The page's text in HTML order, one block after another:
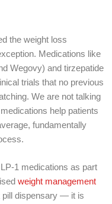
the weight loss
Medications like
Wegovy) and tirzepatide
trials that no previous
We are not talking
help patients
fundamentally
1 medications as part
weight management
pill dispensary — it is